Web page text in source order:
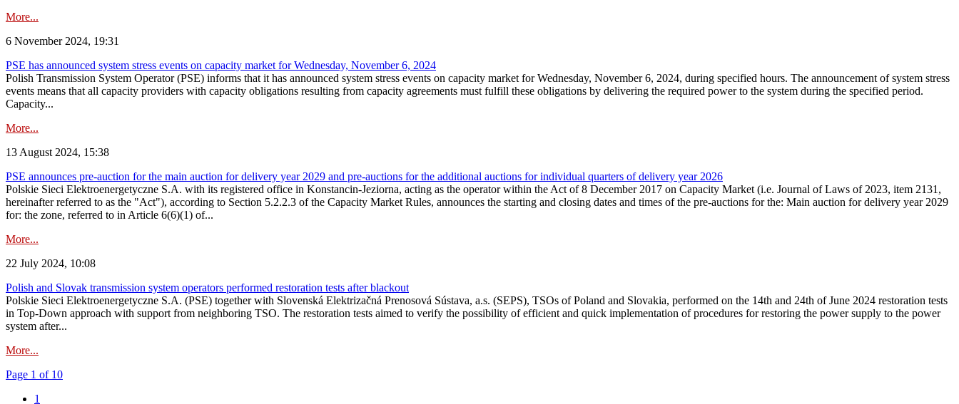
More...
6 November 2024, 19:31
PSE has announced system stress events on capacity market for Wednesday, November 6, 2024
Polish Transmission System Operator (PSE) informs that it has announced system stress events on capacity market for Wednesday, November 6, 2024, during specified hours. The announcement of system stress
events means that all capacity providers with capacity obligations resulting from capacity agreements must fulfill these obligations by delivering the required power to the system during the specified period.
Capacity...
More...
13 August 2024, 15:38
PSE announces pre-auction for the main auction for delivery year 2029 and pre-auctions for the additional auctions for individual quarters of delivery year 2026
Polskie Sieci Elektroenergetyczne S.A. with its registered office in Konstancin-Jeziorna, acting as the operator within the Act of 8 December 2017 on Capacity Market (i.e. Journal of Laws of 2023, item 2131,
hereinafter referred to as the "Act"), according to Section 5.2.2.3 of the Capacity Market Rules, announces the starting and closing dates and times of the pre-auctions for the: Main auction for delivery year 2029
for: the zone, referred to in Article 6(6)(1) of...
More...
22 July 2024, 10:08
Polish and Slovak transmission system operators performed restoration tests after blackout
Polskie Sieci Elektroenergetyczne S.A. (PSE) together with Slovenská Elektrizačná Prenosová Sústava, a.s. (SEPS), TSOs of Poland and Slovakia, performed on the 14th and 24th of June 2024 restoration tests
in Top-Down approach with support from neighboring TSO. The restoration tests aimed to verify the possibility of efficient and quick implementation of procedures for restoring the power supply to the power
system after...
More...
Page 1 of 10
1